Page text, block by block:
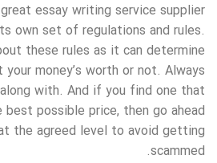
essay writing service supplier
own set of regulations and rules.
these rules as it can determine
money’s worth or not. Always
with. And if you find one that
possible price, then go ahead
the agreed level to avoid getting
scammed.